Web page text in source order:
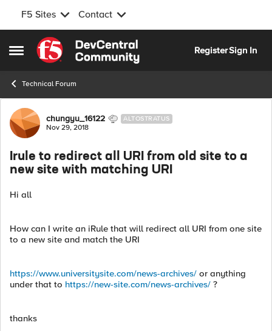
F5 Sites Contact
Open Side Menu
Skip to content
RegisterSign In
Technical Forum
Forum Discussion
chungyu_16122 ALTOSTRATUS
Nov 29, 2018
Irule to redirect all URI from old site to a
new site with matching URI
Hi all
How can I write an iRule that will redirect all URI from one site
to a new site and match the URI
https://www.universitysite.com/news-archives/ or anything
under that to https://new-site.com/news-archives/ ?
thanks